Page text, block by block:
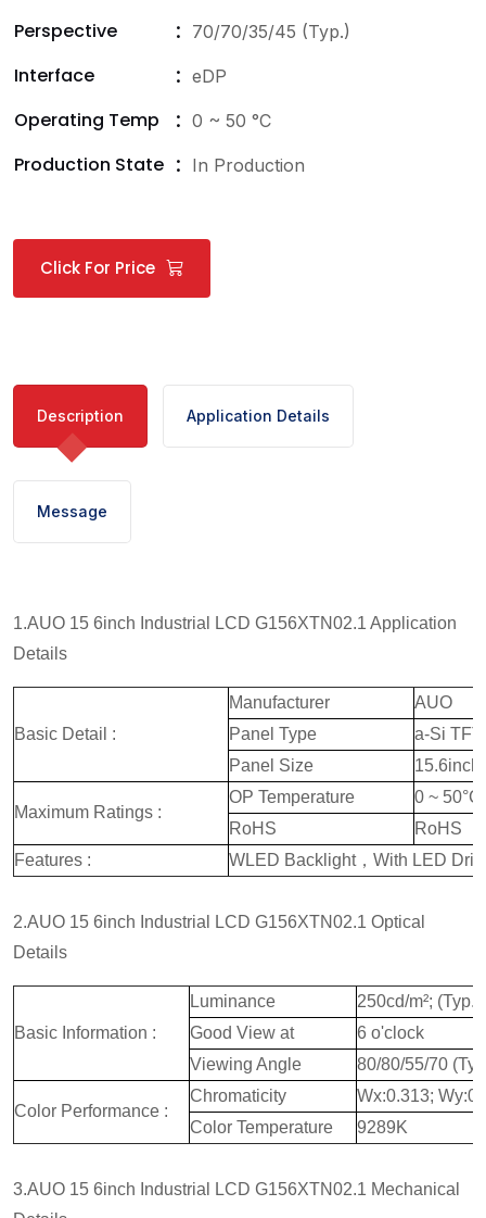
Perspective 70/70/35/45 (Typ.)
Interface eDP
Operating Temp 0 ~ 50 °C
Production State In Production
Click For Price
Description Application Details
Message
1.AUO 15 6inch Industrial LCD G156XTN02.1 Application
Details
Basic Detail :
Manufacturer
AUO
Panel Type
a-Si
Panel Size
15.6inch
Maximum Ratings :
OP Temperature
0 ~ 50°C
RoHS
RoHS
Features :
WLED Backlight，With LED
2.AUO 15 6inch Industrial LCD G156XTN02.1 Optical
Details
Basic Information :
Luminance
250cd/m²; (Typ.)
Good View at
6 o'clock
Viewing Angle
80/80/55/70
Color Performance :
Chromaticity
Wx:0.313;
Color Temperature
9289K
3.AUO 15 6inch Industrial LCD G156XTN02.1 Mechanical